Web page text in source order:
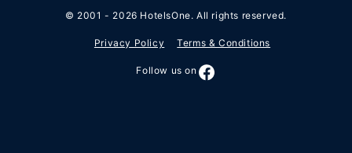
© 2001 - 2026 HotelsOne. All rights reserved.
Privacy Policy Terms & Conditions
Follow us on